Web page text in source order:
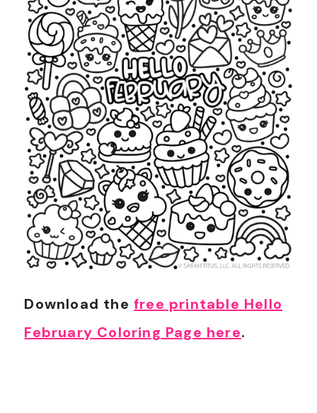
Download thefree printable Hello
February Coloring Page here.